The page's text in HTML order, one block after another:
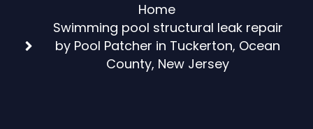
Home
Swimming pool structural leak repair
by Pool Patcher in Tuckerton, Ocean
County, New Jersey